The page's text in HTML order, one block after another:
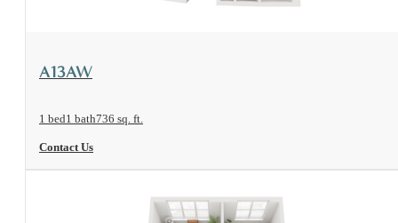
View Floorplan
A13AW
1 bed1 bath736 sq. ft.
Contact Us